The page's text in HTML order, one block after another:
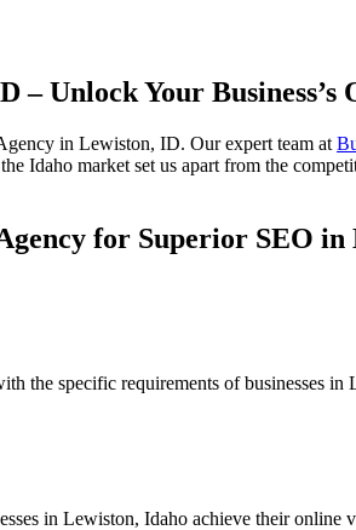
– Unlock Your
in Lewiston, ID. Our expert team at
Idaho market set us apart from the
for Superior SEO in
the specific requirements of businesses
in Lewiston, Idaho achieve their online